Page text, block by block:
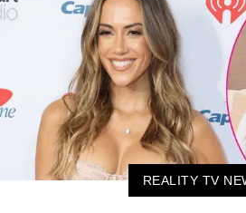
REALITY TV